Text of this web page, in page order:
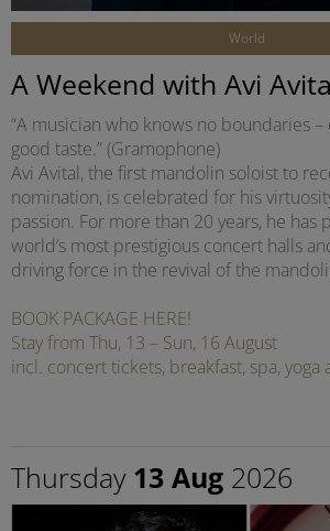
World
A Weekend with Avi
“A musician who knows no boundaries
good taste.” (Gramophone)
Avi Avital, the first mandolin soloist to
nomination, is celebrated for his
passion. For more than 20 years, he
world’s most prestigious concert halls
driving force in the revival of the
BOOK PACKAGE HERE!
Stay from Thu, 13 – Sun, 16 August
incl. concert tickets, breakfast, spa, yoga
Thursday 13 Aug 2026